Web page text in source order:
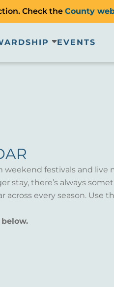
Check the County
EVENTS
festivals and
stay, there’s always
every season. Use